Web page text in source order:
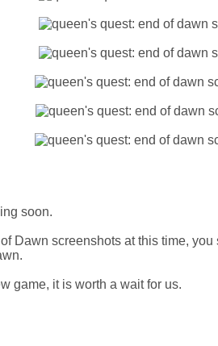
soon.
Dawn screenshots at this time,
game, it is worth a wait for us.